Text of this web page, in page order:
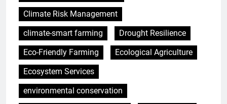
Climate Risk Management
climate-smart farming
Drought Resilience
Eco-Friendly Farming
Ecological Agriculture
Ecosystem Services
environmental conservation